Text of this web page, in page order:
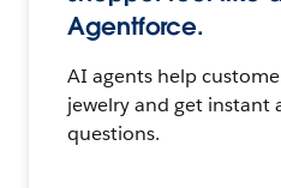
Agentforce.
AI agents help
jewelry and get instant
questions.